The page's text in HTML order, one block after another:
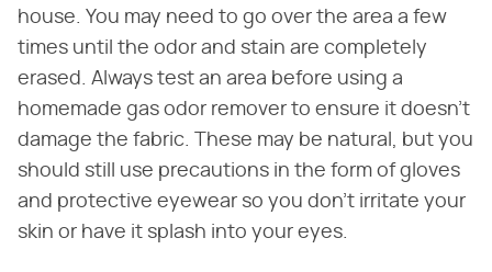
house. You may need to go over the area a few
times until the odor and stain are completely
erased. Always test an area before using a
homemade gas odor remover to ensure it doesn't
damage the fabric. These may be natural, but you
should still use precautions in the form of gloves
and protective eyewear so you don't irritate your
skin or have it splash into your eyes.